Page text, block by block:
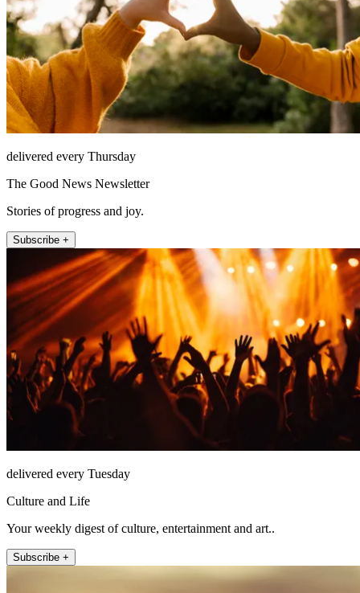
delivered every Thursday
The Good News Newsletter
Stories of progress and joy.
Subscribe +
delivered every Tuesday
Culture and Life
Your weekly digest of culture, entertainment and art..
Subscribe +